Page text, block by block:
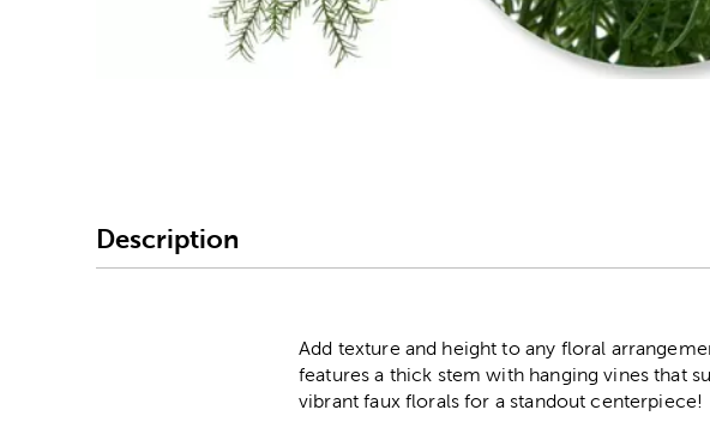
Description
Add texture and height to any floral
features a thick stem with hanging vines that
vibrant faux florals for a standout centerpiece!